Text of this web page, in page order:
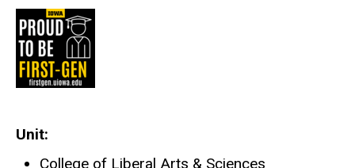
Unit
College of Liberal Arts & Sciences